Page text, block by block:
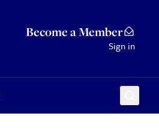
Become a Member
Sign in